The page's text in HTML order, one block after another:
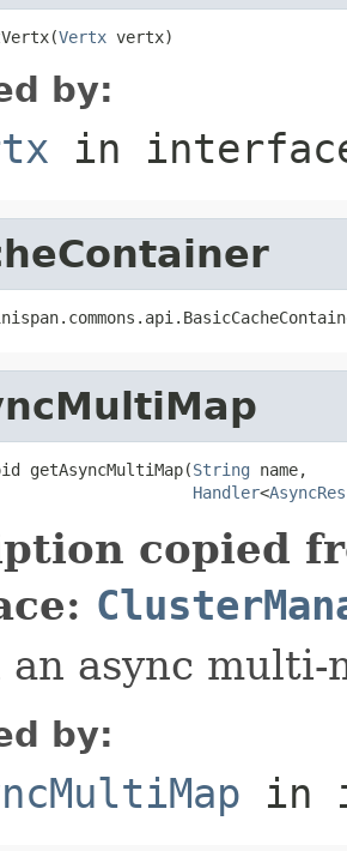
Vertx vertx)
by:
in
getAsyncMultiMap(String name,
Handler<
copied
an async
by:
in